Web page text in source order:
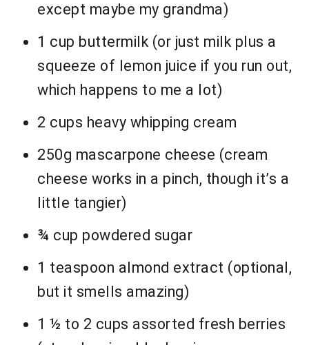
except maybe my grandma)
1 cup buttermilk (or just milk plus a
squeeze of lemon juice if you run out,
which happens to me a lot)
2 cups heavy whipping cream
250g mascarpone cheese (cream
cheese works in a pinch, though it’s a
little tangier)
¾ cup powdered sugar
1 teaspoon almond extract (optional,
but it smells amazing)
1 ½ to 2 cups assorted fresh berries